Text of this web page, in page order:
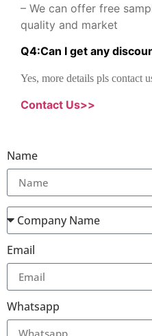
– We can offer free
quality and market
Q4:Can I get any
Yes, more details pls contact
Contact Us>>
Name
Email
Whatsapp